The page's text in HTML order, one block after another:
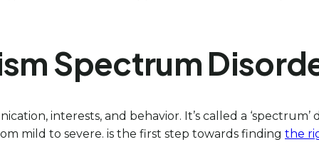
Spectrum
interests, and behavior. It’s called a
mild to severe. is the first step towards finding the